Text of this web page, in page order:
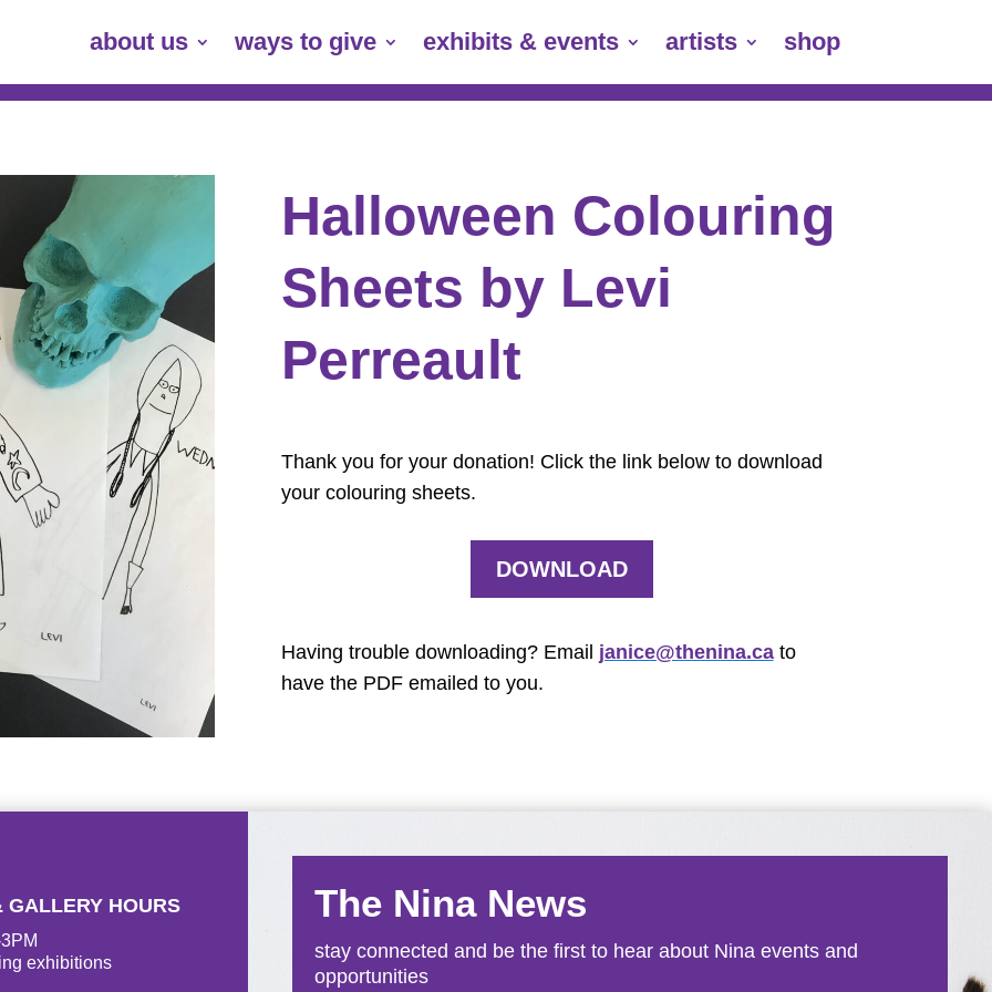
about us ways to give exhibits & events artists shop
Halloween Colouring
Sheets by Levi
Perreault
Thank you for your donation! Click the link below to download
your colouring sheets.
DOWNLOAD
Having trouble downloading? Email janice@thenina.cato
have the PDF emailed to you.
GALLERY HOURS
exhibitions
The Nina News
stay connected and be the first to hear about Nina events and
opportunities